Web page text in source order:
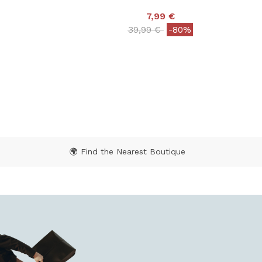
7,99 €
Price reduced from
39,99 €to-80%
🌍 Find the Nearest Boutique